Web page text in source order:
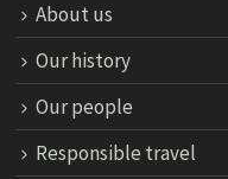
About us
Our history
Our people
Responsible travel